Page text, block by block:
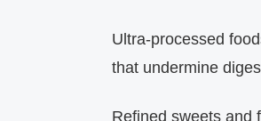
Ultra‑processed
that undermine
Refined sweets and